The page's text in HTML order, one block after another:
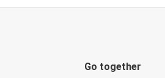
Go together